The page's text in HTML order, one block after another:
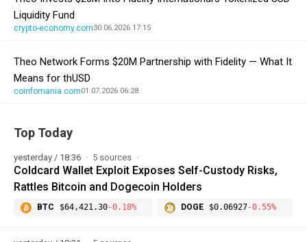
Liquidity Fund
crypto-economy.com30.06.2026 17:15
Theo Network Forms $20M Partnership with Fidelity — What It
Means for thUSD
coinfomania.com01.07.2026 06:28
Top Today
yesterday / 18:36 5 sources
Coldcard Wallet Exploit Exposes Self-Custody Risks,
Rattles Bitcoin and Dogecoin Holders
BTC $64,421.30-0.18% DOGE $0.06927-0.55%